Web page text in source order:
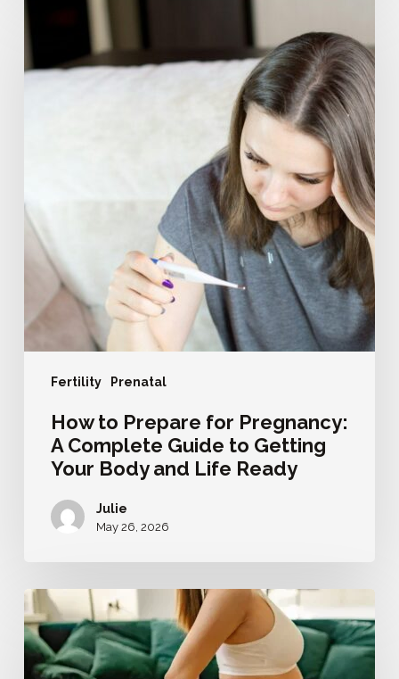
Fertility Prenatal
for
Getting
Your
Body
Life
Ready
How to Prepare for Pregnancy:
A Complete Guide to Getting
Your Body and Life Ready
Julie
May 26, 2026
Fertility
and
Preconception
Support: